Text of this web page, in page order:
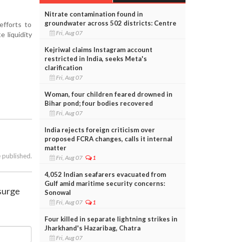
to
liquidity
published.
Nitrate contamination found in
groundwater across 502 districts: Centre
Fri, Aug 07
Kejriwal claims Instagram account
restricted in India, seeks Meta's
clarification
Fri, Aug 07
Woman, four children feared drowned in
Bihar pond; four bodies recovered
Fri, Aug 07
India rejects foreign criticism over
proposed FCRA changes, calls it internal
matter
Fri, Aug 07 1
4,052 Indian seafarers evacuated from
Gulf amid maritime security concerns:
Sonowal
Fri, Aug 07 1
Four killed in separate lightning strikes in
Jharkhand's Hazaribag, Chatra
Fri, Aug 07